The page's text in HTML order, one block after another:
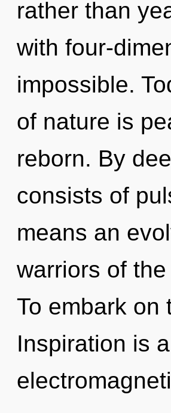
rather than
with four-
impossible.
of nature is
reborn. By
consists of
means an
warriors of
To embark on
Inspiration is